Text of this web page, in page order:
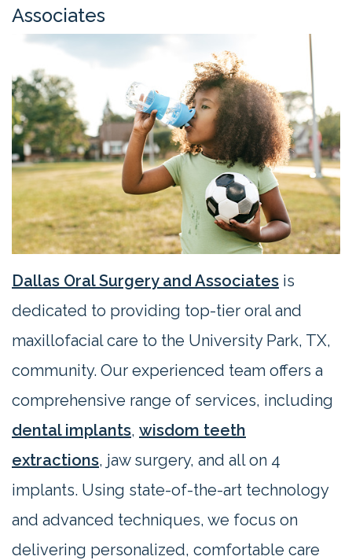
Contact
Us
Associates
Dallas Oral Surgery and Associates is
dedicated to providing top-tier oral and
maxillofacial care to the University Park, TX,
community. Our experienced team offers a
comprehensive range of services, including
dental implants, wisdom teeth
extractions, jaw surgery, and all on 4
implants. Using state-of-the-art technology
and advanced techniques, we focus on
delivering personalized, comfortable care